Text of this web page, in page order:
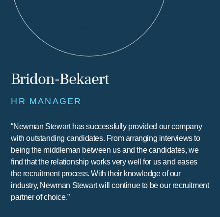
Bridon-Bekaert
HR MANAGER
“Newman Stewart has successfully provided our company
with outstanding candidates. From arranging interviews to
being the middleman between us and the candidates, we
find that the relationship works very well for us and eases
the recruitment process. With their knowledge of our
industry, Newman Stewart will continue to be our recruitment
partner of choice.”